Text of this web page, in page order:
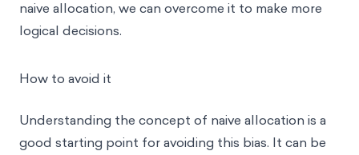
naive allocation, we can overcome it to make more
logical decisions.
How to avoid it
Understanding the concept of naive allocation is a
good starting point for avoiding this bias. It can be